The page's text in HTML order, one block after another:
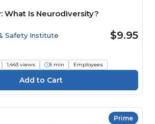
What Is Neurodiversity?
Safety Institute $9.95
1,443 views 5 min Employees
Prime